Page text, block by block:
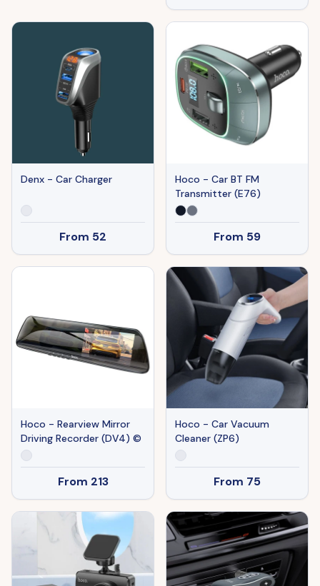
Denx - Car Charger
From 52
Hoco - Car BT FM
Transmitter (E76)
From 59
Hoco - Rearview Mirror
Driving Recorder (DV4) ©
From 213
Hoco - Car Vacuum
Cleaner (ZP6)
From 75